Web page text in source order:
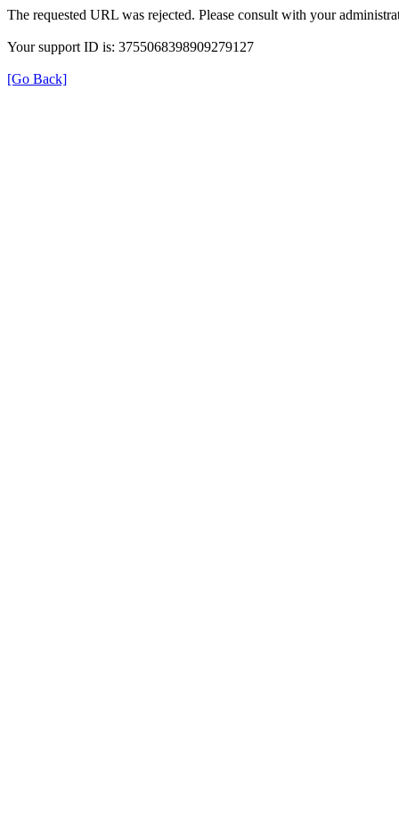
The requested URL was rejected. Please consult with your
Your support ID is: 3755068398909279127
[Go Back]